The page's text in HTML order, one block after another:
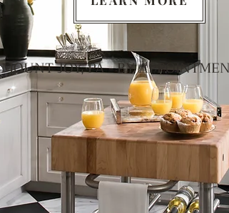
MOUNT JOY, PA - BY